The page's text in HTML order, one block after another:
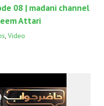
08 | madani channel
Attari
, Video